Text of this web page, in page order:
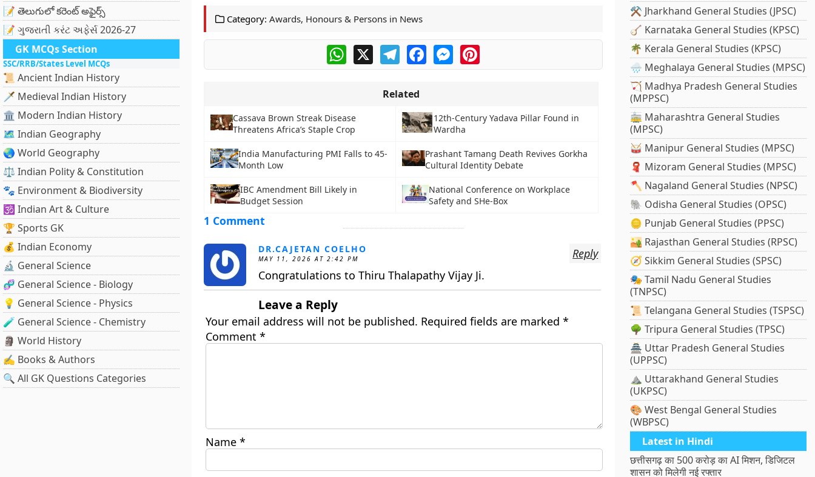
📝 తెలుగులో కరెంట్ అఫైర్స్
📝 ગુજરાતી કરંટ અફેર્સ 2026-27
GK MCQs Section
SSC/RRB/States Level MCQs
📜 Ancient Indian History
🗡️ Medieval Indian History
🏛️ Modern Indian History
🗺️ Indian Geography
🌏 World Geography
⚖️ Indian Polity & Constitution
🐾 Environment & Biodiversity
🕉️ Indian Art & Culture
🏆 Sports GK
💰 Indian Economy
🔬 General Science
🧬 General Science - Biology
💡 General Science - Physics
🧪 General Science - Chemistry
🗿 World History
✍️ Books & Authors
🔍 All GK Questions Categories
Category: Awards, Honours & Persons in News
WhatsApp
X TelegramFacebookMessengerPinterest
Related
Cassava Brown Streak Disease
Threatens Africa’s Staple Crop
12th-Century Yadava Pillar Found in
Wardha
India Manufacturing PMI Falls to 45-
Month Low
Prashant Tamang Death Revives Gorkha
Cultural Identity Debate
IBC Amendment Bill Likely in
Budget Session
National Conference on Workplace
Safety and SHe-Box
1 Comment
DR.CAJETAN COELHO
MAY 11, 2026 AT 2:42 PM
Congratulations to Thiru Thalapathy Vijay Ji.
Reply
Leave a Reply
Your email address will not be published. Required fields are marked *
Comment *
Name *
⚒️ Jharkhand General Studies (JPSC)
🪕 Karnataka General Studies (KPSC)
🌴 Kerala General Studies (KPSC)
🌧️ Meghalaya General Studies (MPSC)
🏹 Madhya Pradesh General Studies
(MPPSC)
🚋 Maharashtra General Studies
(MPSC)
🥁 Manipur General Studies (MPSC)
🧣 Mizoram General Studies (MPSC)
🪓 Nagaland General Studies (NPSC)
🐘 Odisha General Studies (OPSC)
🪙 Punjab General Studies (PPSC)
🏜️ Rajasthan General Studies (RPSC)
🧭 Sikkim General Studies (SPSC)
🎭 Tamil Nadu General Studies
(TNPSC)
📜 Telangana General Studies (TSPSC)
🌳 Tripura General Studies (TPSC)
🏯 Uttar Pradesh General Studies
(UPPSC)
⛰️ Uttarakhand General Studies
(UKPSC)
🎨 West Bengal General Studies
(WBPSC)
Latest in Hindi
छत्तीसगढ़ का 500 करोड़ का AI मिशन, डिजिटल
शासन को मिलेगी नई रफ्तार